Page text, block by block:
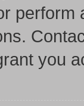
perform
you